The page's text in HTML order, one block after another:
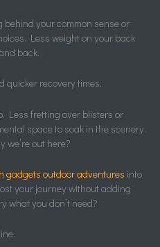
behind your common sense or
Less weight on your back
back.
quicker recovery times.
Less fretting over blisters or
space to soak in the scenery.
we’re out here?
gadgets outdoor adventures into
your journey without adding
what you don’t need?